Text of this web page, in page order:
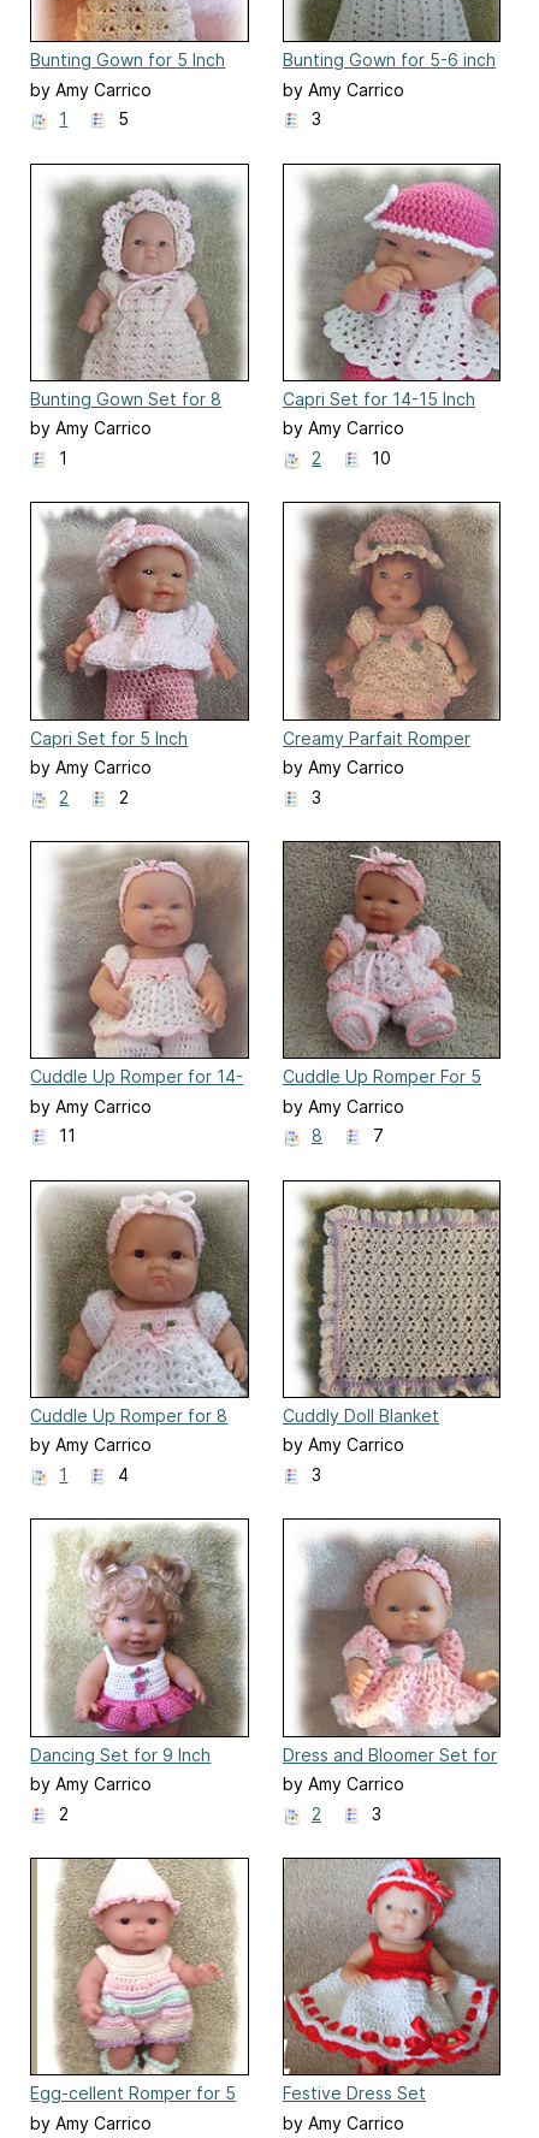
Bunting Gown for 5 Inch
Berenguer
by Amy Carrico
1
5
Bunting Gown for 5-6 inch
Soft Bodied Scuplted Doll
by Amy Carrico
3
Bunting Gown Set for 8
Inch Berenguer
by Amy Carrico
1
Capri Set for 14-15 Inch
Baby Doll
by Amy Carrico
2
10
Capri Set for 5 Inch
Berenguer
by Amy Carrico
2
2
Creamy Parfait Romper
Set for 6" Ellery Kish Doll
by Amy Carrico
3
Cuddle Up Romper for 14-
15 Inch Baby Doll
by Amy Carrico
11
Cuddle Up Romper For 5
Inch Berenguer
by Amy Carrico
8
7
Cuddle Up Romper for 8
Inch Berenguer
by Amy Carrico
1
4
Cuddly Doll Blanket
by Amy Carrico
3
Dancing Set for 9 Inch
Toddler Doll
by Amy Carrico
2
Dress and Bloomer Set for
5 Inch Berenguer
by Amy Carrico
2
3
Egg-cellent Romper for 5
Inch Berenguer Baby Doll
by Amy Carrico
Festive Dress Set
by Amy Carrico